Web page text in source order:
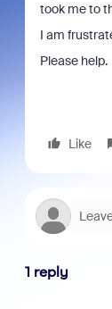
took me to
I am
Please help.
Like
1 reply